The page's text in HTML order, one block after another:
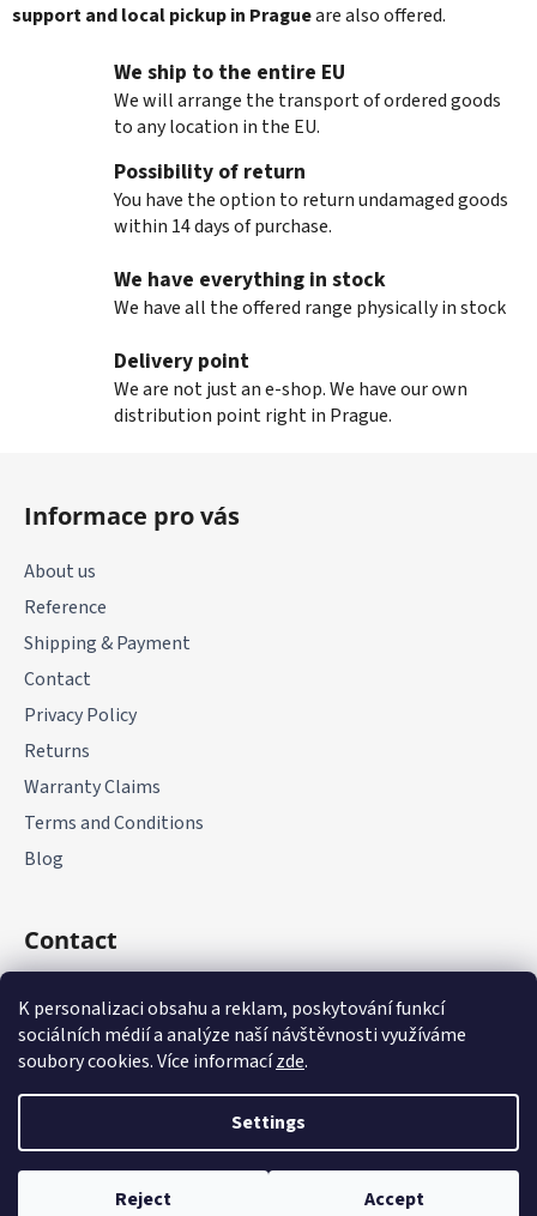
K personalizaci obsahu a reklam, poskytování funkcí
sociálních médií a analýze naší návštěvnosti využíváme
soubory cookies. Více informacízde.
Settings
Reject Accept
support and local pickup in Pragueare also offered.
We ship to the entire EU
We will arrange the transport of ordered goods
to any location in the EU.
Possibility of return
You have the option to return undamaged goods
within 14 days of purchase.
We have everything in stock
We have all the offered range physically in stock
Delivery point
We are not just an e-shop. We have our own
distribution point right in Prague.
Informace pro vás
About us
Reference
Shipping & Payment
Contact
Privacy Policy
Returns
Warranty Claims
Terms and Conditions
Blog
Contact
+420 775 177 085
Created by Shoptet
Copyright 2026it-parts.cz . All rights reserved.Edit cookie